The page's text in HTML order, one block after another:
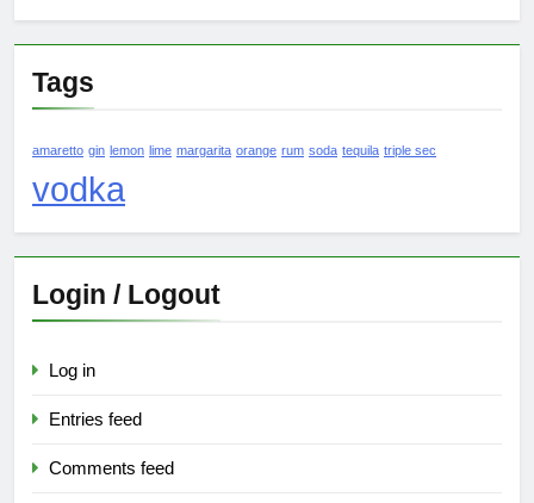
Tags
amaretto gin lemon lime margarita orange rum soda tequila triple sec
vodka
Login / Logout
Log in
Entries feed
Comments feed